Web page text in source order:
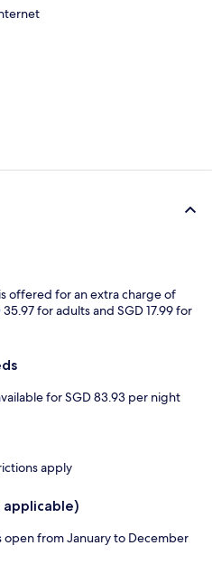
is offered for an extra charge of
for adults and SGD 17.99 for
for SGD 83.93 per night
apply
applicable)
open from January to December